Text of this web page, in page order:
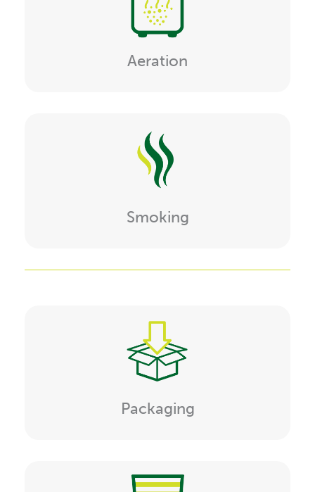
Aeration
Smoking
Packaging